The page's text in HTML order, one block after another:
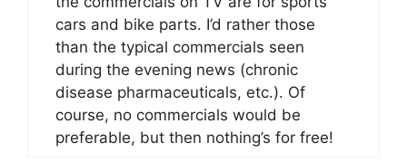
cars and bike parts. I’d rather those
than the typical commercials seen
during the evening news (chronic
disease pharmaceuticals, etc.). Of
course, no commercials would be
preferable, but then nothing’s for free!